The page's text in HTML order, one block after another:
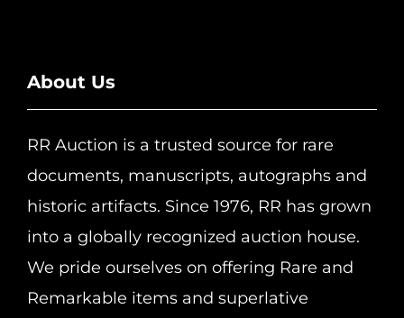
About Us
RR Auction is a trusted source for rare
documents, manuscripts, autographs and
historic artifacts. Since 1976, RR has grown
into a globally recognized auction house.
We pride ourselves on offering Rare and
Remarkable items and superlative